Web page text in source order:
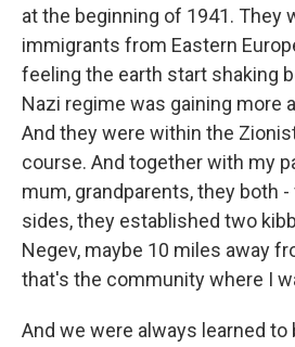
at the beginning of 1941. They
immigrants from Eastern
feeling the earth start shaking
Nazi regime was gaining more
And they were within the
course. And together with my
mum, grandparents, they both
sides, they established two
Negev, maybe 10 miles away
that's the community where I
And we were always learned